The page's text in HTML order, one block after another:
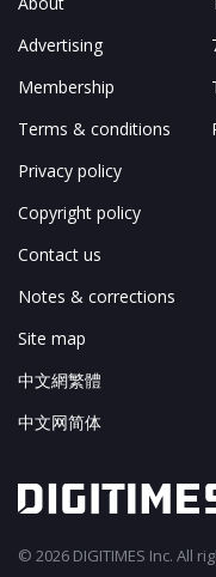
Advertising
Membership
Terms & conditions
Privacy policy
Copyright policy
Contact us
Notes & corrections
Site map
中文網繁體
中文网简体
© 2026 DIGITIMES Inc. All